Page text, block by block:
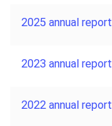
2025 annual report
2023 annual report
2022 annual report